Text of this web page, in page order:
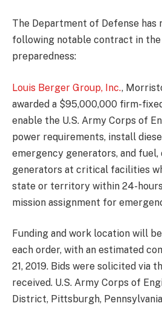
The Department of Defense has
following notable contract in
preparedness:
Louis Berger Group, Inc.,
awarded a $95,000,000 firm-
enable the U.S. Army Corps of
power requirements, install
emergency generators, and fuel,
generators at critical facilities
state or territory within 24-
mission assignment for
Funding and work location will
each order, with an estimated
21, 2019. Bids were solicited via
received. U.S. Army Corps of
District, Pittsburgh,